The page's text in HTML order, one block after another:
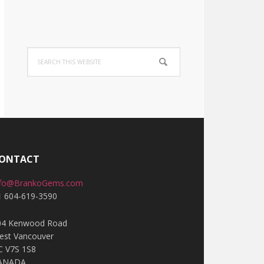
this
website
604-619-3590
Kenwood Road
Vancouver
V7S 1S8